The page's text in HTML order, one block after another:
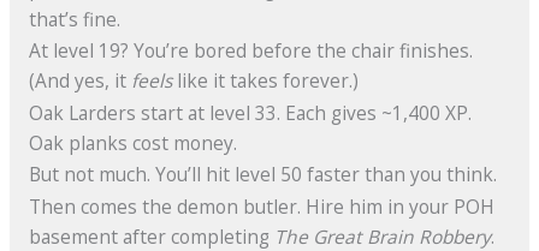
that’s fine.
At level 19? You’re bored before the chair finishes.
(And yes, it feelslike it takes forever.)
Oak Larders start at level 33. Each gives ~1,400 XP.
Oak planks cost money.
But not much. You’ll hit level 50 faster than you think.
Then comes the demon butler. Hire him in your POH
basement after completing The Great Brain Robbery.